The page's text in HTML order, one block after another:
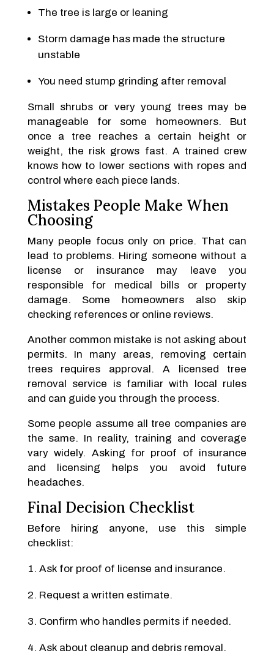
The tree is large or leaning
Storm damage has made the structure
unstable
You need stump grinding after removal
Small shrubs or very young trees may be
manageable for some homeowners. But
once a tree reaches a certain height or
weight, the risk grows fast. A trained crew
knows how to lower sections with ropes and
control where each piece lands.
Mistakes People Make When
Choosing
Many people focus only on price. That can
lead to problems. Hiring someone without a
license or insurance may leave you
responsible for medical bills or property
damage. Some homeowners also skip
checking references or online reviews.
Another common mistake is not asking about
permits. In many areas, removing certain
trees requires approval. A licensed tree
removal service is familiar with local rules
and can guide you through the process.
Some people assume all tree companies are
the same. In reality, training and coverage
vary widely. Asking for proof of insurance
and licensing helps you avoid future
headaches.
Final Decision Checklist
Before hiring anyone, use this simple
checklist:
Ask for proof of license and insurance.
Request a written estimate.
Confirm who handles permits if needed.
Ask about cleanup and debris removal.